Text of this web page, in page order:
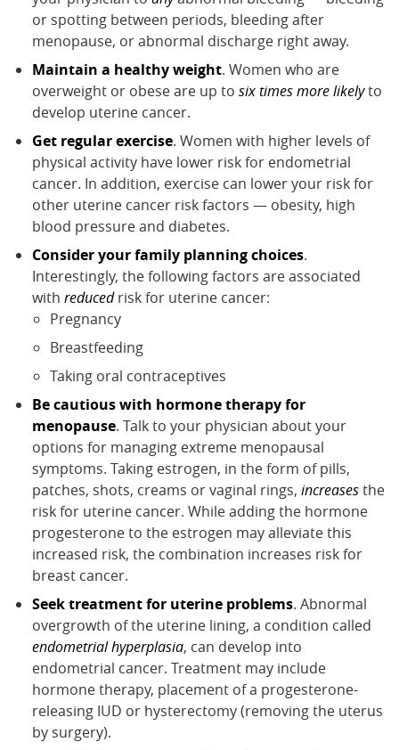
or spotting between periods, bleeding after
menopause, or abnormal discharge right away.
Maintain a healthy weight. Women who are
overweight or obese are up to six times more likelyto
develop uterine cancer.
Get regular exercise. Women with higher levels of
physical activity have lower risk for endometrial
cancer. In addition, exercise can lower your risk for
other uterine cancer risk factors — obesity, high
blood pressure and diabetes.
Consider your family planning choices.
Interestingly, the following factors are associated
with reducedrisk for uterine cancer:
Pregnancy
Breastfeeding
Taking oral contraceptives
Be cautious with hormone therapy for
menopause. Talk to your physician about your
options for managing extreme menopausal
symptoms. Taking estrogen, in the form of pills,
patches, shots, creams or vaginal rings, increasesthe
risk for uterine cancer. While adding the hormone
progesterone to the estrogen may alleviate this
increased risk, the combination increases risk for
breast cancer.
Seek treatment for uterine problems. Abnormal
overgrowth of the uterine lining, a condition called
endometrial hyperplasia, can develop into
endometrial cancer. Treatment may include
hormone therapy, placement of a progesterone-
releasing IUD or hysterectomy (removing the uterus
by surgery).